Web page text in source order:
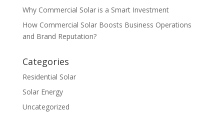
Why Commercial Solar is a Smart Investment
How Commercial Solar Boosts Business Operations
and Brand Reputation?
Categories
Residential Solar
Solar Energy
Uncategorized